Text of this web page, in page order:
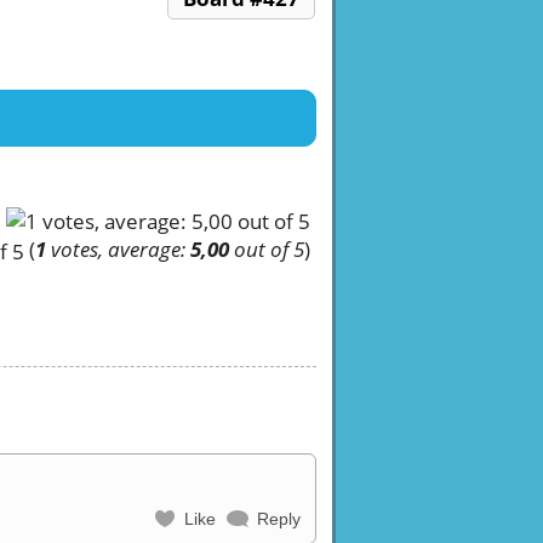
(1votes, average:5,00out of 5)
Like Reply